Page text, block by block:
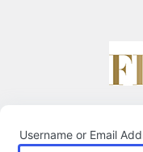
Username or Email